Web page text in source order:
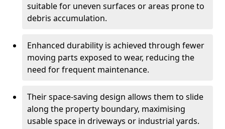
suitable for uneven surfaces or areas prone to
debris accumulation.
Enhanced durability is achieved through fewer
moving parts exposed to wear, reducing the
need for frequent maintenance.
Their space-saving design allows them to slide
along the property boundary, maximising
usable space in driveways or industrial yards.